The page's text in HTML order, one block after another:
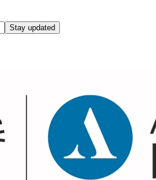
Stay updated